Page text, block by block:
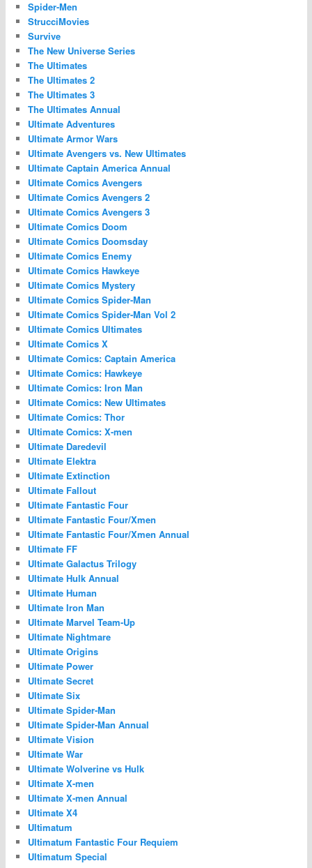
Spider-Men
StrucciMovies
Survive
The New Universe Series
The Ultimates
The Ultimates 2
The Ultimates 3
The Ultimates Annual
Ultimate Adventures
Ultimate Armor Wars
Ultimate Avengers vs. New Ultimates
Ultimate Captain America Annual
Ultimate Comics Avengers
Ultimate Comics Avengers 2
Ultimate Comics Avengers 3
Ultimate Comics Doom
Ultimate Comics Doomsday
Ultimate Comics Enemy
Ultimate Comics Hawkeye
Ultimate Comics Mystery
Ultimate Comics Spider-Man
Ultimate Comics Spider-Man Vol 2
Ultimate Comics Ultimates
Ultimate Comics X
Ultimate Comics: Captain America
Ultimate Comics: Hawkeye
Ultimate Comics: Iron Man
Ultimate Comics: New Ultimates
Ultimate Comics: Thor
Ultimate Comics: X-men
Ultimate Daredevil
Ultimate Elektra
Ultimate Extinction
Ultimate Fallout
Ultimate Fantastic Four
Ultimate Fantastic Four/Xmen
Ultimate Fantastic Four/Xmen Annual
Ultimate FF
Ultimate Galactus Trilogy
Ultimate Hulk Annual
Ultimate Human
Ultimate Iron Man
Ultimate Marvel Team-Up
Ultimate Nightmare
Ultimate Origins
Ultimate Power
Ultimate Secret
Ultimate Six
Ultimate Spider-Man
Ultimate Spider-Man Annual
Ultimate Vision
Ultimate War
Ultimate Wolverine vs Hulk
Ultimate X-men
Ultimate X-men Annual
Ultimate X4
Ultimatum
Ultimatum Fantastic Four Requiem
Ultimatum Special